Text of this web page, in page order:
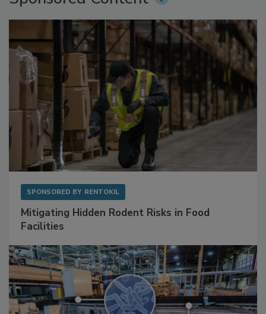
Sponsored Content
Mitigating Hidden Rodent Risks in Food